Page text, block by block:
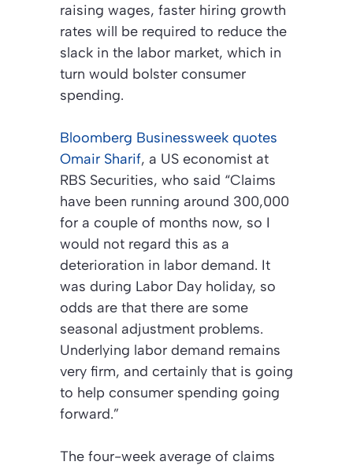
raising wages, faster hiring growth
rates will be required to reduce the
slack in the labor market, which in
turn would bolster consumer
spending.
Bloomberg Businessweek quotes
Omair Sharif, a US economist at
RBS Securities, who said “Claims
have been running around 300,000
for a couple of months now, so I
would not regard this as a
deterioration in labor demand. It
was during Labor Day holiday, so
odds are that there are some
seasonal adjustment problems.
Underlying labor demand remains
very firm, and certainly that is going
to help consumer spending going
forward.”
The four-week average of claims